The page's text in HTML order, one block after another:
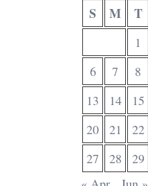
S M T
1
6
7 8
13
14 15
20
21 22
27
28 29